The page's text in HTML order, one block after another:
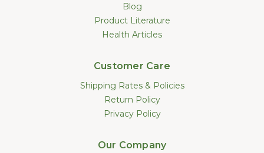
Blog
Product Literature
Health Articles
Customer Care
Shipping Rates & Policies
Return Policy
Privacy Policy
Our Company